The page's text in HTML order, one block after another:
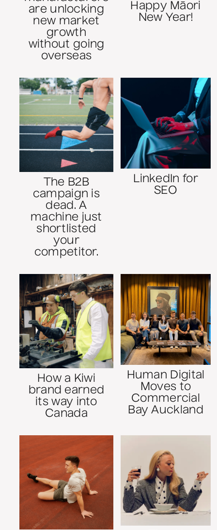
are unlocking
new market
growth
without going
overseas
Happy Māori
New Year!
The B2B
campaign is
dead. A
machine just
shortlisted
your
competitor.
LinkedIn for
SEO
How a Kiwi
brand earned
its way into
Canada
Human Digital
Moves to
Commercial
Bay Auckland